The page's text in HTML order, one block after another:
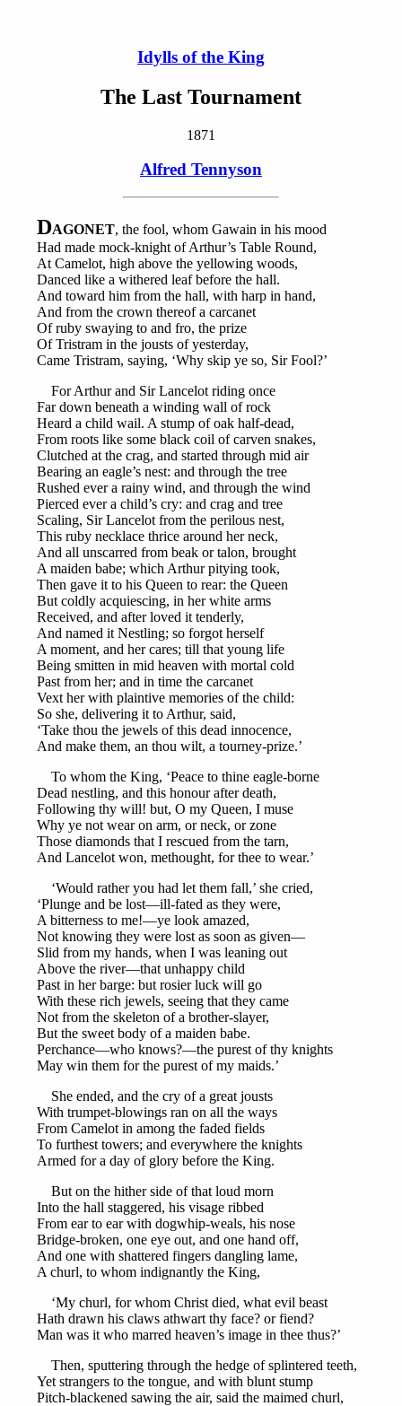
Idylls of the King
The Last Tournament
1871
Alfred Tennyson
DAGONET, the fool, whom Gawain in his mood
Had made mock-knight of Arthur’s Table Round,
At Camelot, high above the yellowing woods,
Danced like a withered leaf before the hall.
And toward him from the hall, with harp in hand,
And from the crown thereof a carcanet
Of ruby swaying to and fro, the prize
Of Tristram in the jousts of yesterday,
Came Tristram, saying, ‘Why skip ye so, Sir Fool?’
For Arthur and Sir Lancelot riding once
Far down beneath a winding wall of rock
Heard a child wail. A stump of oak half-dead,
From roots like some black coil of carven snakes,
Clutched at the crag, and started through mid air
Bearing an eagle’s nest: and through the tree
Rushed ever a rainy wind, and through the wind
Pierced ever a child’s cry: and crag and tree
Scaling, Sir Lancelot from the perilous nest,
This ruby necklace thrice around her neck,
And all unscarred from beak or talon, brought
A maiden babe; which Arthur pitying took,
Then gave it to his Queen to rear: the Queen
But coldly acquiescing, in her white arms
Received, and after loved it tenderly,
And named it Nestling; so forgot herself
A moment, and her cares; till that young life
Being smitten in mid heaven with mortal cold
Past from her; and in time the carcanet
Vext her with plaintive memories of the child:
So she, delivering it to Arthur, said,
‘Take thou the jewels of this dead innocence,
And make them, an thou wilt, a tourney-prize.’
To whom the King, ‘Peace to thine eagle-borne
Dead nestling, and this honour after death,
Following thy will! but, O my Queen, I muse
Why ye not wear on arm, or neck, or zone
Those diamonds that I rescued from the tarn,
And Lancelot won, methought, for thee to wear.’
‘Would rather you had let them fall,’ she cried,
‘Plunge and be lost—ill-fated as they were,
A bitterness to me!—ye look amazed,
Not knowing they were lost as soon as given—
Slid from my hands, when I was leaning out
Above the river—that unhappy child
Past in her barge: but rosier luck will go
With these rich jewels, seeing that they came
Not from the skeleton of a brother-slayer,
But the sweet body of a maiden babe.
Perchance—who knows?—the purest of thy knights
May win them for the purest of my maids.’
She ended, and the cry of a great jousts
With trumpet-blowings ran on all the ways
From Camelot in among the faded fields
To furthest towers; and everywhere the knights
Armed for a day of glory before the King.
But on the hither side of that loud morn
Into the hall staggered, his visage ribbed
From ear to ear with dogwhip-weals, his nose
Bridge-broken, one eye out, and one hand off,
And one with shattered fingers dangling lame,
A churl, to whom indignantly the King,
‘My churl, for whom Christ died, what evil beast
Hath drawn his claws athwart thy face? or fiend?
Man was it who marred heaven’s image in thee thus?’
Then, sputtering through the hedge of splintered teeth,
Yet strangers to the tongue, and with blunt stump
Pitch-blackened sawing the air, said the maimed churl,